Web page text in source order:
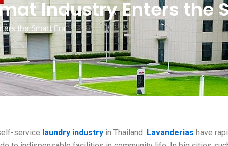
Industry Enters the
the Smart Era
service laundry industry in Thailand. Lavanderias have